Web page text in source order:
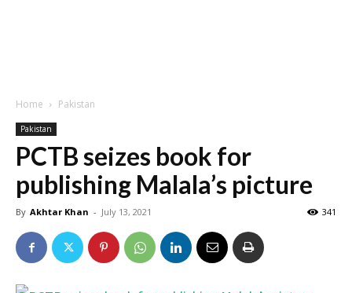
Home Pakistan
Pakistan
PCTB seizes book for
publishing Malala’s picture
By Akhtar Khan - July 13, 2021 341